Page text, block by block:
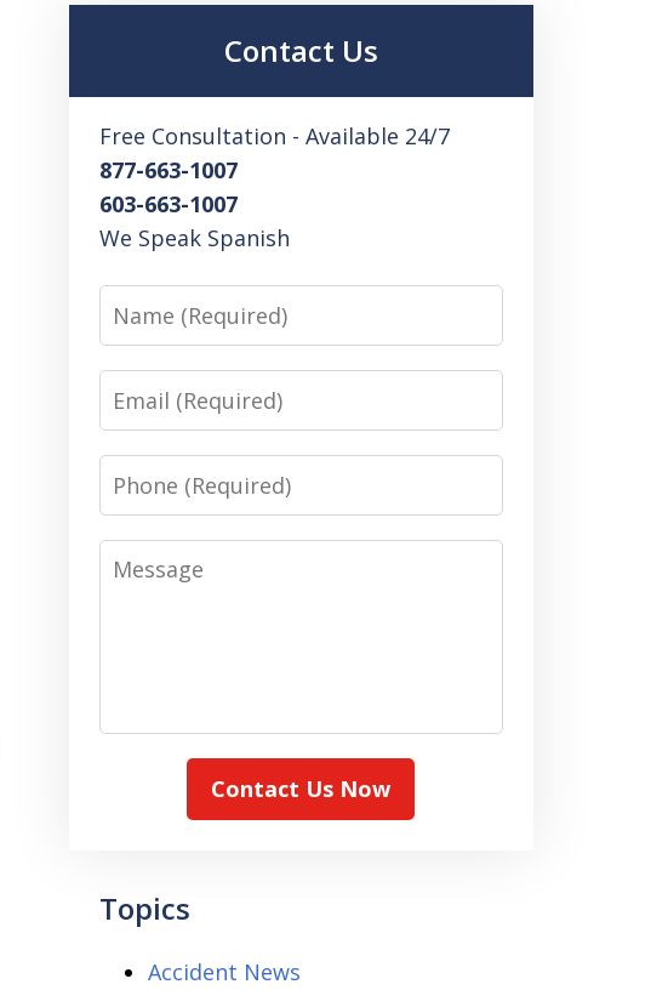
Contact Us
Free Consultation - Available 24/7
877-663-1007
603-663-1007
We Speak Spanish
Name
Email
Phone
Message
Contact Us Now
Topics
Accident News